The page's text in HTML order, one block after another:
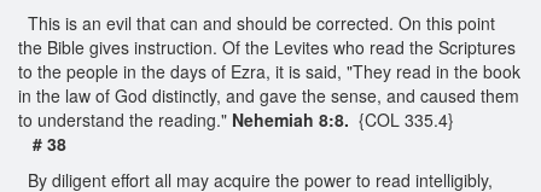
This is an evil that can and should be corrected. On this point
the Bible gives instruction. Of the Levites who read the Scriptures
to the people in the days of Ezra, it is said, "They read in the book
in the law of God distinctly, and gave the sense, and caused them
to understand the reading." Nehemiah 8:8. {COL 335.4}
# 38
By diligent effort all may acquire the power to read intelligibly,